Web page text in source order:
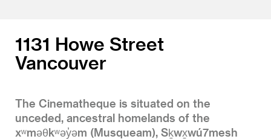
1131 Howe Street
Vancouver
The Cinematheque is situated on the
unceded, ancestral homelands of the
xʷməθkʷəy̓əm (Musqueam), Sḵwx̱wú7mesh